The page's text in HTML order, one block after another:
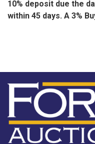
10% deposit due the
within 45 days. A 3%